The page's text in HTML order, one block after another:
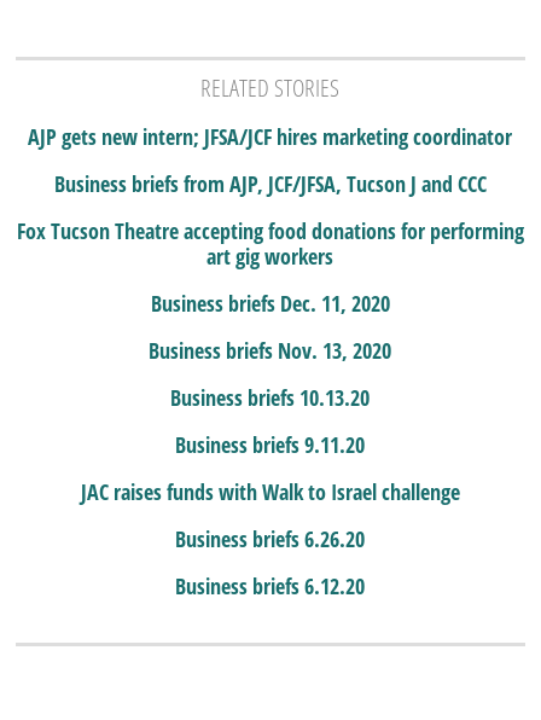
RELATED STORIES
AJP gets new intern; JFSA/JCF hires marketing coordinator
Business briefs from AJP, JCF/JFSA, Tucson J and CCC
Fox Tucson Theatre accepting food donations for performing
art gig workers
Business briefs Dec. 11, 2020
Business briefs Nov. 13, 2020
Business briefs 10.13.20
Business briefs 9.11.20
JAC raises funds with Walk to Israel challenge
Business briefs 6.26.20
Business briefs 6.12.20